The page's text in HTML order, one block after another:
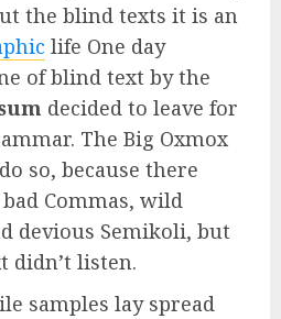
the blind texts it is an
life One day
of blind text by the
decided to leave for
The Big Oxmox
so, because there
Commas, wild
devious Semikoli, but
didn’t listen.
samples lay spread